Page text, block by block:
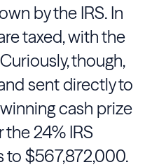
by the IRS. In
taxed, with the
though,
sent directly to
cash prize
24% IRS
to $567,872,000.